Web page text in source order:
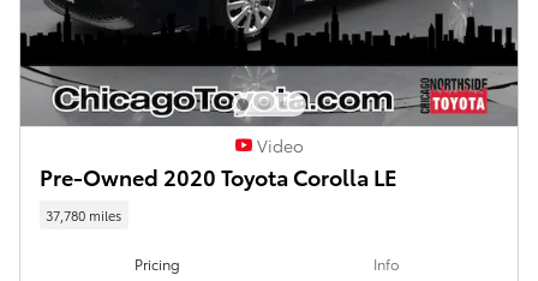
Video
Pre-Owned 2020 Toyota Corolla LE
37,780 miles
Pricing Info